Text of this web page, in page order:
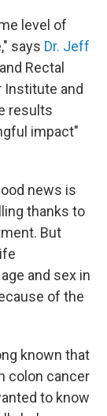
level of
says Dr. Jeff
Rectal
Institute and
results
impact"
news is
thanks to
But
and sex in
of the
known that
colon cancer
to know